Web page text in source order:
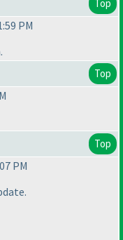
Top
PM
Top
Top
PM